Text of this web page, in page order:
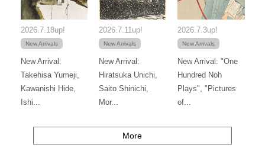
2026.7.18up!
New Arrivals
New Arrival:
Takehisa Yumeji,
Kawanishi Hide,
Ishi...
2026.7.11up!
New Arrivals
New Arrival:
Hiratsuka Unichi,
Saito Shinichi,
Mor...
2026.7.3up!
New Arrivals
New Arrival: "One
Hundred Noh
Plays", "Pictures
of...
More